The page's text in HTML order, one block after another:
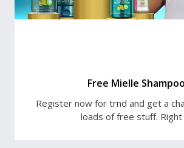
Free Mielle Shampoo
Register now for trnd and get a
loads of free stuff.